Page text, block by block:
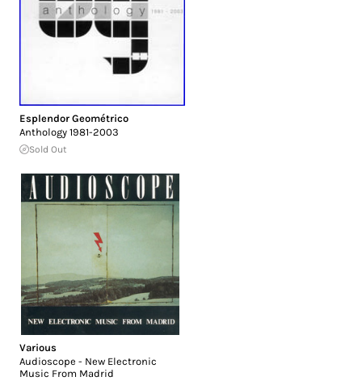
Esplendor Geométrico
Anthology 1981-2003
Sold Out
Various
Audioscope - New Electronic
Music From Madrid